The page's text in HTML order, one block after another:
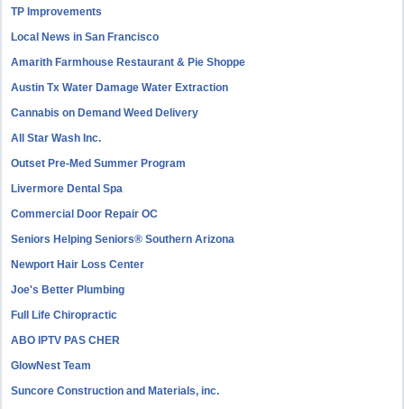
TP Improvements
Local News in San Francisco
Amarith Farmhouse Restaurant & Pie Shoppe
Austin Tx Water Damage Water Extraction
Cannabis on Demand Weed Delivery
All Star Wash Inc.
Outset Pre-Med Summer Program
Livermore Dental Spa
Commercial Door Repair OC
Seniors Helping Seniors® Southern Arizona
Newport Hair Loss Center
Joe's Better Plumbing
Full Life Chiropractic
ABO IPTV PAS CHER
GlowNest Team
Suncore Construction and Materials, inc.